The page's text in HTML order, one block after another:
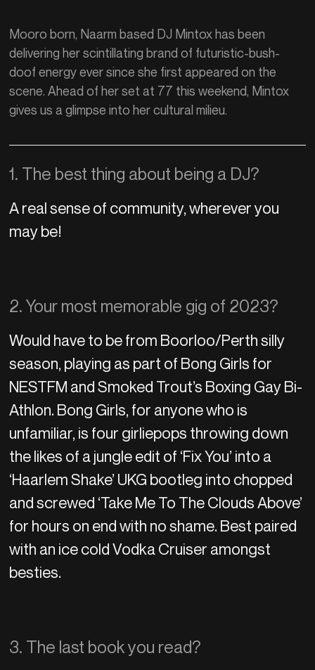
Mooro born, Naarm based DJ Mintox has been
delivering her scintillating brand of futuristic-bush-
doof energy ever since she first appeared on the
scene. Ahead of her set at 77 this weekend, Mintox
gives us a glimpse into her cultural milieu.
1. The best thing about being a DJ?
A real sense of community, wherever you
may be!
2. Your most memorable gig of 2023?
Would have to be from Boorloo/Perth silly
season, playing as part of Bong Girls for
NESTFM and Smoked Trout’s Boxing Gay Bi-
Athlon. Bong Girls, for anyone who is
unfamiliar, is four girliepops throwing down
the likes of a jungle edit of ‘Fix You’ into a
‘Haarlem Shake’ UKG bootleg into chopped
and screwed ‘Take Me To The Clouds Above’
for hours on end with no shame. Best paired
with an ice cold Vodka Cruiser amongst
besties.
3. The last book you read?